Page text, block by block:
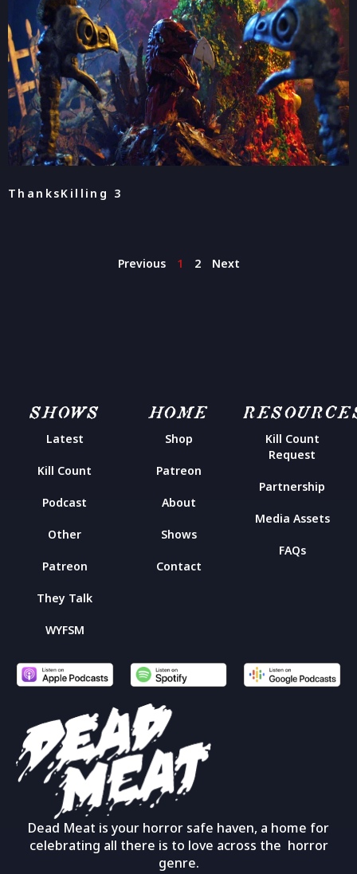
ThanksKilling 3
Previous 1 2 Next
Dead Meat is your horror safe haven, a home for
celebrating all there is to love across the horror
genre.
SHOWS
Latest
Kill Count
Podcast
Other
Patreon
They Talk
WYFSM
HOME
Shop
Patreon
About
Shows
Contact
Kill Count
Request
Partnership
Media Assets
FAQs